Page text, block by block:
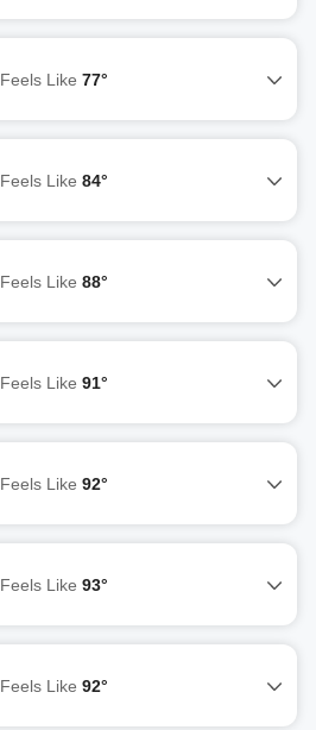
Feels Like 77°
Feels Like 84°
Feels Like 88°
Feels Like 91°
Feels Like 92°
Feels Like 93°
Feels Like 92°